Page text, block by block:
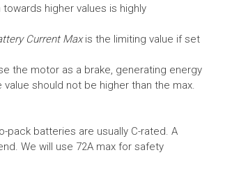
higher values is highly
Current Maxis the limiting value if set
the motor as a brake, generating energy
should not be higher than the max.
pack batteries are usually C-rated. A
We will use 72A max for safety